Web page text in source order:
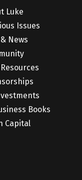
Luke
Issues
News
Books
Capital